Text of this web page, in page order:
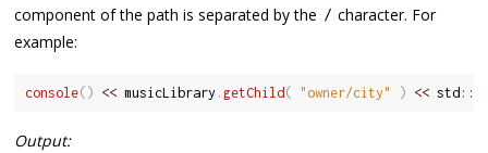
component of the path is separated by the / character. For
example:
console( ) << musicLibrary . getChild ( "owner/city" ) << std ::
Output: